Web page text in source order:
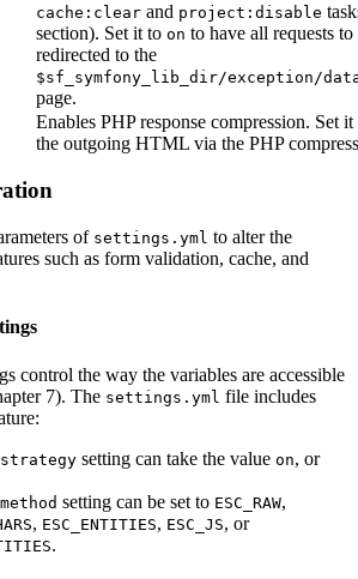
cache:clear and project:disable
section). Set it to on to have all requests
redirected to the
$sf_symfony_lib_dir/exception/
page.
Enables PHP response compression. Set
the outgoing HTML via the PHP
of settings.yml to alter the
such as form validation, cache, and
control the way the variables are accessible
7). The settings.yml file includes
setting can take the value on, or
setting can be set to ESC_RAW,
, ESC_ENTITIES, ESC_JS, or
.